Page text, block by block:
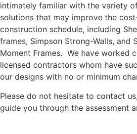
intimately familiar with the variety
solutions that may improve the
construction schedule, including
frames, Simpson Strong-Walls, and
Moment Frames. We have worked
licensed contractors whom have
our designs with no or minimum
Please do not hesitate to contact
guide you through the assessment